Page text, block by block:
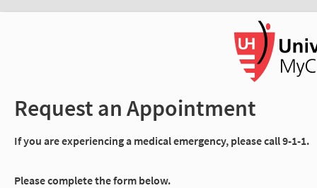
Request an Appointment
If you are experiencing a medical emergency, please call 9-1-1.
Please complete the form below.